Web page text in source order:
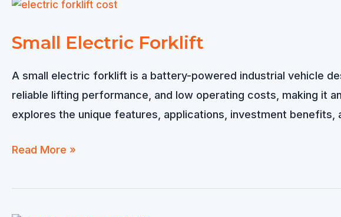
Really
the
Small Electric Forklift
A small electric forklift is a battery-powered industrial vehicle
reliable lifting performance, and low operating costs, making it
explores the unique features, applications, investment
Small
Forklift
Read More »